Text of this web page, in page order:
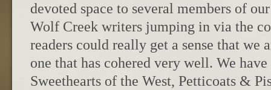
devoted space to several members of
Wolf Creek writers jumping in via the
readers could really get a sense that we
one that has cohered very well. We have
Sweethearts of the West, Petticoats &